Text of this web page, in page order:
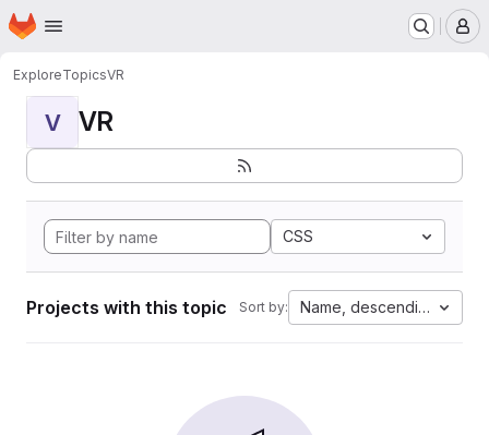
Skip to main content
Homepage
ExploreTopicsVR
V VR
CSS
Projects with this topic Sort by: Name, descending